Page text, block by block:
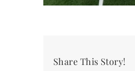
Share This Story!